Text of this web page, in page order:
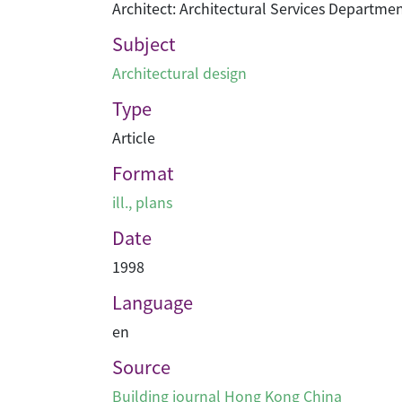
Architect: Architectural Services
Subject
Architectural design
Type
Article
Format
ill., plans
Date
1998
Language
en
Source
Building journal Hong Kong China